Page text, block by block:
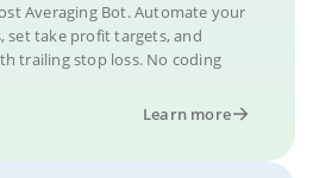
Averaging Bot. Automate your
set take profit targets, and
trailing stop loss. No coding
Learn more